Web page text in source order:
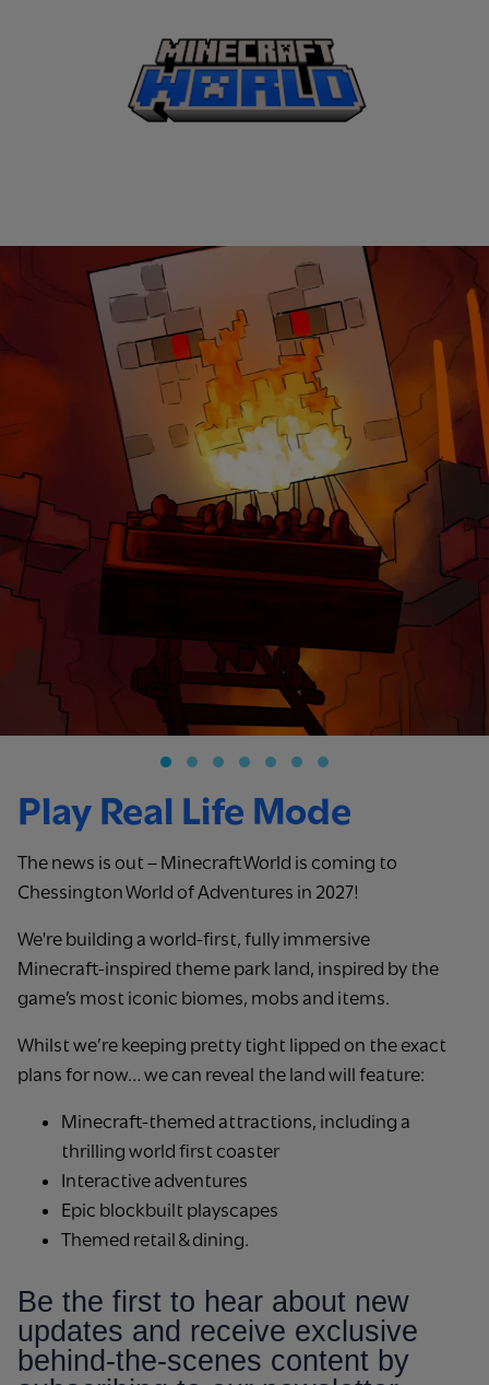
Play Real Life Mode
The news is out – Minecraft World is coming to
Chessington World of Adventures in 2027!
We're building a world-first, fully immersive
Minecraft‑inspired theme park land, inspired by the
game’s most iconic biomes, mobs and items.
Whilst we’re keeping pretty tight lipped on the exact
plans for now… we can reveal the land will feature:
Minecraft-themed attractions, including a
thrilling world first coaster
Interactive adventures
Epic blockbuilt playscapes
Themed retail & dining.
Be the first to hear about new
updates and receive exclusive
behind-the-scenes content by